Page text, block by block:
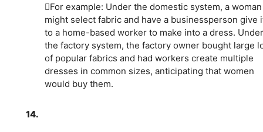
For example: Under the domestic system, a woman
might select fabric and have a businessperson give
to a home-based worker to make into a dress. Under
the factory system, the factory owner bought large
of popular fabrics and had workers create multiple
dresses in common sizes, anticipating that women
would buy them.
14.